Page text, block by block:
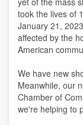
took the lives of
January 21,
affected by the
American
We have new
Meanwhile, our
Chamber of
we're helping to